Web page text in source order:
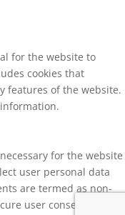
for the website to
cookies that
features of the website.
for the website
user personal data
are termed as non-
user consent prior to